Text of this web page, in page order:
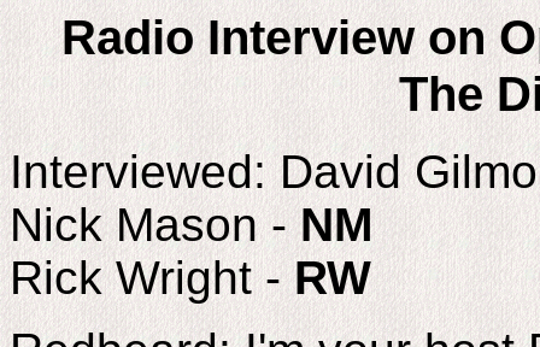
Radio Interview on
The
Interviewed: David
Nick Mason -NM
Rick Wright -RW